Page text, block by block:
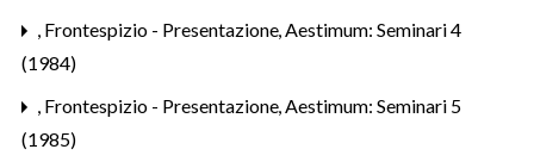
, Frontespizio - Presentazione,Aestimum: Seminari 4
(1984)
, Frontespizio - Presentazione,Aestimum: Seminari 5
(1985)